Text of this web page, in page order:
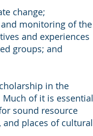
change;
monitoring of the
and experiences
groups; and
in the
of it is essential
sound resource
places of cultural